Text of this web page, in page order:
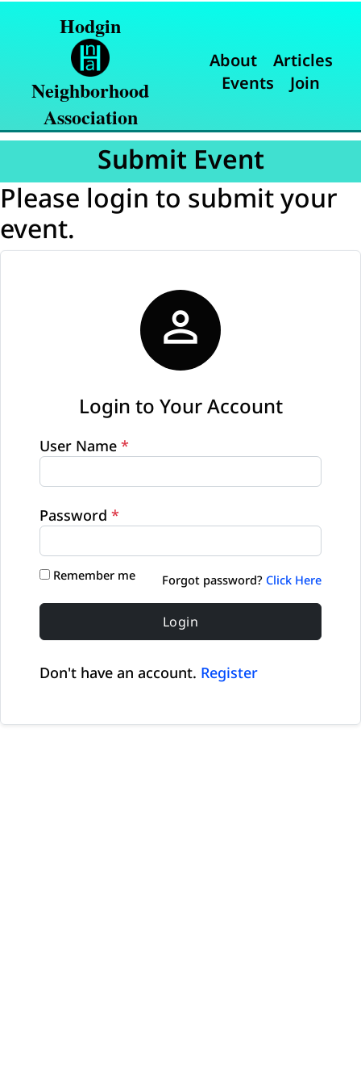
Hodgin
Neighborhood
Association
About
Articles
Events
Join
Submit Event
Please login to submit your
event.

Login to Your Account
User Name *
Password *
Remember me Forgot password? Click Here
Login
Don't have an account. Register